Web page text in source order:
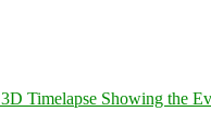
Timelapse Showing the